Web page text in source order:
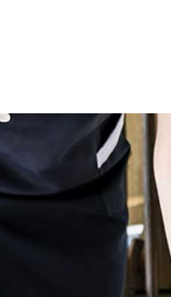
30 Νοεμβρίου, 2021